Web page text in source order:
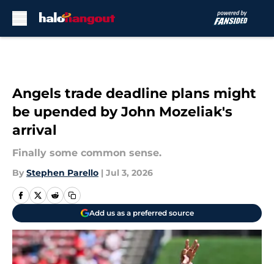
Angels trade deadline plans might
be upended by John Mozeliak's
arrival
Finally some common sense.
By Stephen Parello | Jul 3, 2026
Add us as a preferred source